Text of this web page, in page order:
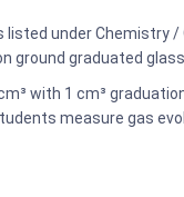
listed under Chemistry /
ground graduated
with 1 cm³
measure gas